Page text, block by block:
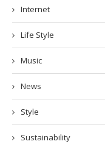
Internet
Life Style
Music
News
Style
Sustainability